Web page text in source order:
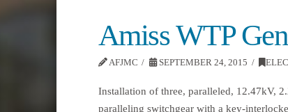
Amiss WTP
AFJMC SEPTEMBER 24, 2015
Installation of three, paralleled, 12.47kV,
paralleling switchgear with a key-